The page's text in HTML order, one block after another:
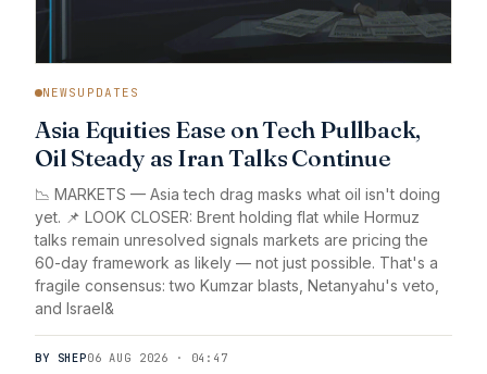
NEWSUPDATES
Asia Equities Ease on Tech Pullback,
Oil Steady as Iran Talks Continue
📉 MARKETS — Asia tech drag masks what oil isn't doing
yet. 📌 LOOK CLOSER: Brent holding flat while Hormuz
talks remain unresolved signals markets are pricing the
60-day framework as likely — not just possible. That's a
fragile consensus: two Kumzar blasts, Netanyahu's veto,
and Israel&
BY SHEP06 AUG 2026 · 04:47